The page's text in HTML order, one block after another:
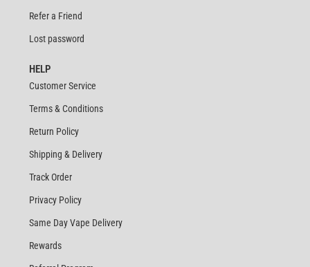
Refer a Friend
Lost password
HELP
Customer Service
Terms & Conditions
Return Policy
Shipping & Delivery
Track Order
Privacy Policy
Same Day Vape Delivery
Rewards